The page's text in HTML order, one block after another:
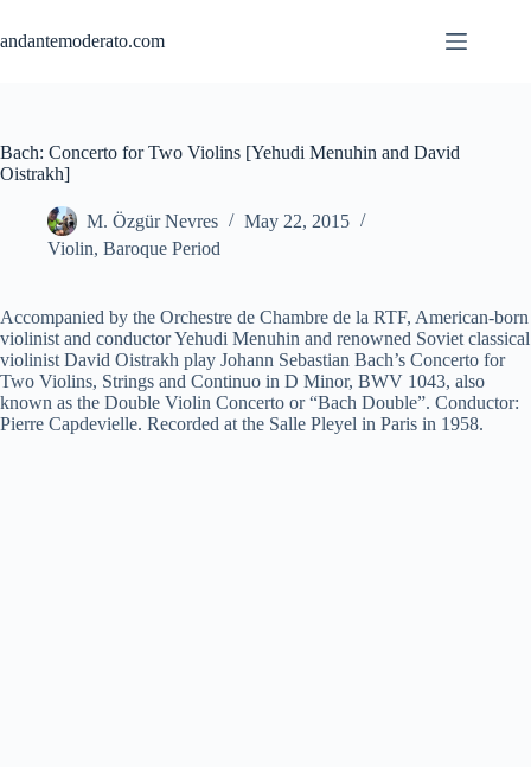
content
andantemoderato.com
Bach: Concerto for Two Violins [Yehudi Menuhin and David
Oistrakh]
M. Özgür Nevres
May 22, 2015
Violin, Baroque Period
Accompanied by the Orchestre de Chambre de la RTF, American-born
violinist and conductor Yehudi Menuhin and renowned Soviet classical
violinist David Oistrakh play Johann Sebastian Bach’s Concerto for
Two Violins, Strings and Continuo in D Minor, BWV 1043, also
known as the Double Violin Concerto or “Bach Double”. Conductor:
Pierre Capdevielle. Recorded at the Salle Pleyel in Paris in 1958.